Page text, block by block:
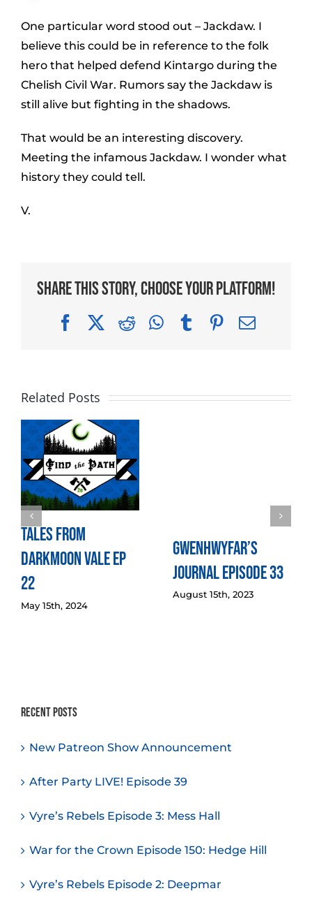
One particular word stood out – Jackdaw. I
believe this could be in reference to the folk
hero that helped defend Kintargo during the
Chelish Civil War. Rumors say the Jackdaw is
still alive but fighting in the shadows.
That would be an interesting discovery.
Meeting the infamous Jackdaw. I wonder what
history they could tell.
V.
Share This Story, Choose Your Platform!
FacebookRedditWhatsApp
TumblrPinterest
Email
Related Posts
Tales from
Darkmoon Vale Ep
22
May 15th, 2024
Gwenhwyfar’s
Journal Episode 33
August 15th, 2023
Recent Posts
New Patreon Show Announcement
After Party LIVE! Episode 39
Vyre’s Rebels Episode 3: Mess Hall
War for the Crown Episode 150: Hedge Hill
Vyre’s Rebels Episode 2: Deepmar